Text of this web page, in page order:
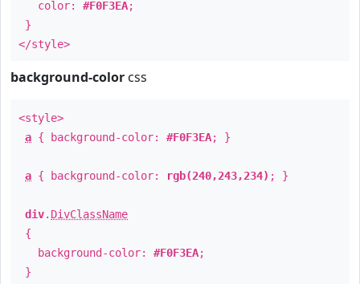
color: #F0F3EA;
}
</style>
background-color css
<style>
a { background-color: #F0F3EA; }
a { background-color: rgb(240,243,234) ; }
div. DivClassName
{
background-color: #F0F3EA;
}